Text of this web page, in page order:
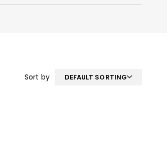
Sort by DEFAULT SORTING